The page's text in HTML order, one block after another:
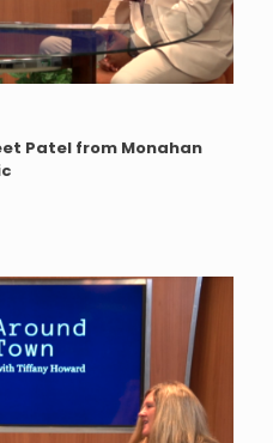
Patel from Monahan